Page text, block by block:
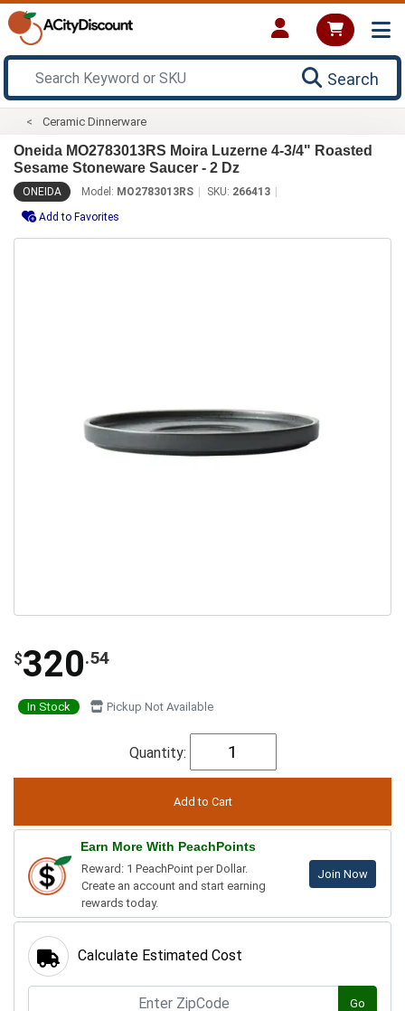
Search
Ceramic Dinnerware
Oneida MO2783013RS Moira Luzerne 4-3/4" Roasted
Sesame Stoneware Saucer - 2 Dz
ONEIDA Model: MO2783013RS SKU: 266413
Add to Favorites
$320.54
In Stock Pickup Not Available
Quantity:
Earn More With PeachPoints
Reward: 1 PeachPoint per Dollar.
Create an account and start earning
rewards today.
Join Now
Calculate Estimated Cost
Go